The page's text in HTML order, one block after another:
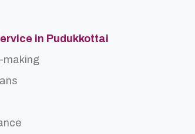
in Pudukkottai
making